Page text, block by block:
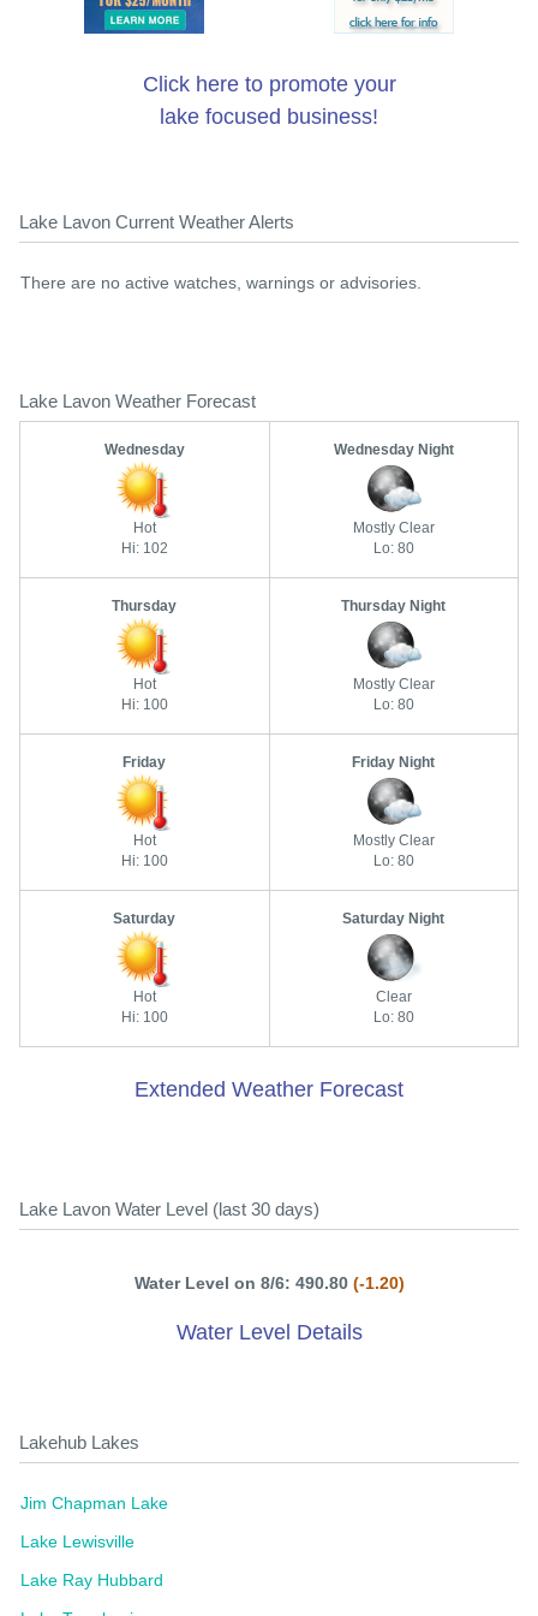
Click here to promote your
lake focused business!
Lake Lavon Current Weather Alerts
There are no active watches, warnings or advisories.
Lake Lavon Weather Forecast
Wednesday
Hot
Hi: 102
Wednesday Night
Mostly Clear
Lo: 80
Thursday
Hot
Hi: 100
Thursday Night
Mostly Clear
Lo: 80
Friday
Hot
Hi: 100
Friday Night
Mostly Clear
Lo: 80
Saturday
Hot
Hi: 100
Saturday Night
Clear
Lo: 80
Extended Weather Forecast
Lake Lavon Water Level (last 30 days)
Water Level on 8/6: 490.80 (-1.20)
Water Level Details
Lakehub Lakes
Jim Chapman Lake
Lake Lewisville
Lake Ray Hubbard